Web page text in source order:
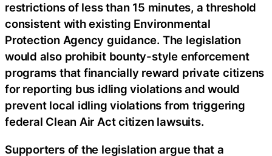
restrictions of less than 15 minutes, a threshold
consistent with existing Environmental
Protection Agency guidance. The legislation
would also prohibit bounty-style enforcement
programs that financially reward private citizens
for reporting bus idling violations and would
prevent local idling violations from triggering
federal Clean Air Act citizen lawsuits.
Supporters of the legislation argue that a